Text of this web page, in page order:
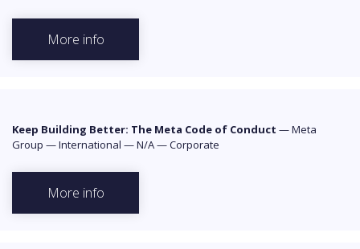
More info
Keep Building Better: The Meta Code of Conduct —Meta
Group —International —N/A—Corporate
More info